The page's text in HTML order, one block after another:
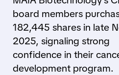
board members
182,445 shares in late
2025, signaling strong
confidence in their
development program.